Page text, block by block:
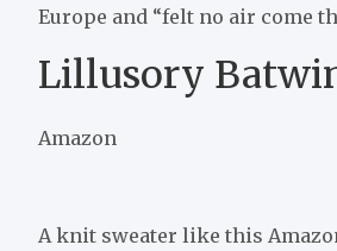
Europe and “felt no air come
Lillusory
Amazon
A knit sweater like this